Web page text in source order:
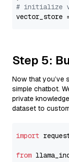
# initialize
Step 5:
Now that you’ve
simple chatbot.
private
dataset to
import
from